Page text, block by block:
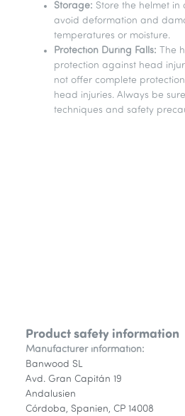
Storage: Store the helmet
avoid deformation and
temperatures or moisture.
Protection During Falls: The
protection against head
not offer complete
head injuries. Always be
techniques and safety
Product safety information
Manufacturer information:
Banwood SL
Avd. Gran Capitán 19
Andalusien
Córdoba, Spanien, CP 14008